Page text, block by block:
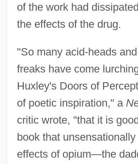
of the work had
the effects of the drug.
"So many acid-heads
freaks have come
Huxley's Doors of
of poetic inspiration," a
critic wrote, "that it is
book that
effects of opium—the